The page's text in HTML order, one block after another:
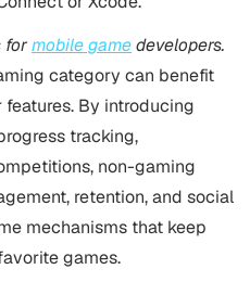
formobile gamedevelopers.
category can benefit
By introducing
tracking,
non-gaming
retention, and social
mechanisms that keep
games.